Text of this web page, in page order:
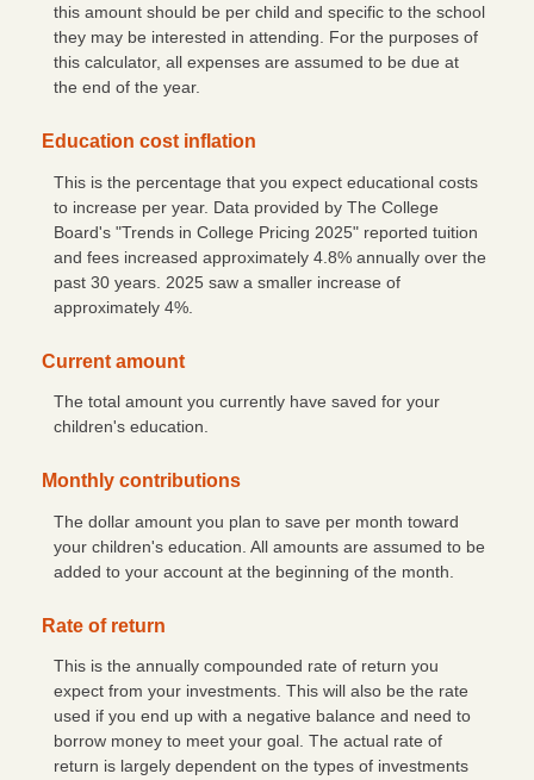
this amount should be per child and specific to the school
they may be interested in attending. For the purposes of
this calculator, all expenses are assumed to be due at
the end of the year.
Education cost inflation
This is the percentage that you expect educational costs
to increase per year. Data provided by The College
Board's "Trends in College Pricing 2025" reported tuition
and fees increased approximately 4.8% annually over the
past 30 years. 2025 saw a smaller increase of
approximately 4%.
Current amount
The total amount you currently have saved for your
children's education.
Monthly contributions
The dollar amount you plan to save per month toward
your children's education. All amounts are assumed to be
added to your account at the beginning of the month.
Rate of return
This is the annually compounded rate of return you
expect from your investments. This will also be the rate
used if you end up with a negative balance and need to
borrow money to meet your goal. The actual rate of
return is largely dependent on the types of investments